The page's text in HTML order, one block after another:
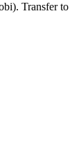
Transfer to